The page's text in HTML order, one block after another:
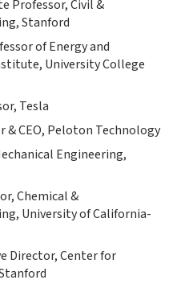
Professor, Civil &
Stanford
of Energy and
University College
Tesla
& CEO, Peloton Technology
Engineering,
Chemical &
University of California-
Director, Center for